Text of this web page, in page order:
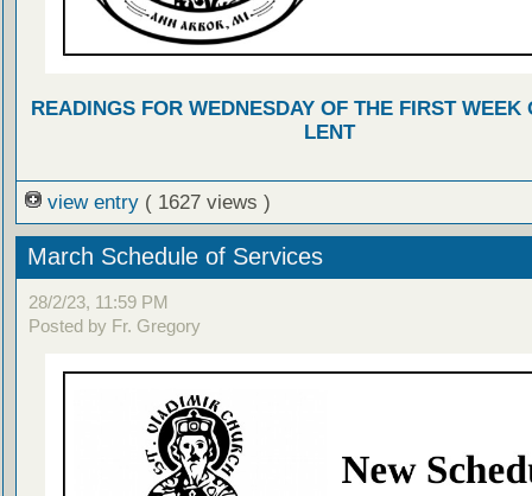
READINGS FOR WEDNESDAY OF THE FIRST WEEK
LENT
view entry ( 1627 views )
March Schedule of Services
28/2/23, 11:59 PM
Posted by Fr. Gregory